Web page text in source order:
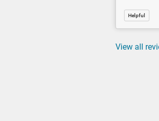
Helpful
View all